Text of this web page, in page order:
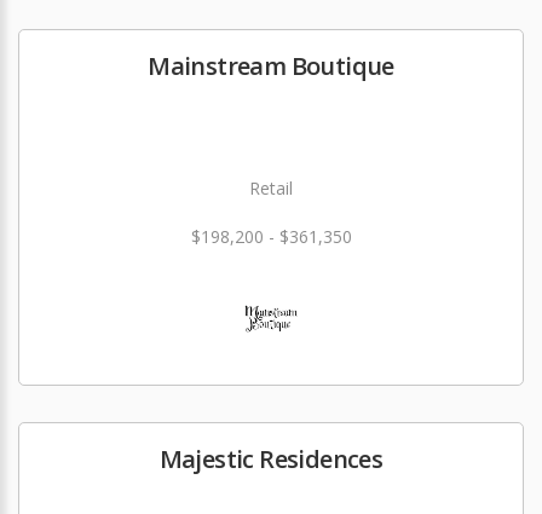
Mainstream Boutique
Retail
$198,200 - $361,350
Majestic Residences